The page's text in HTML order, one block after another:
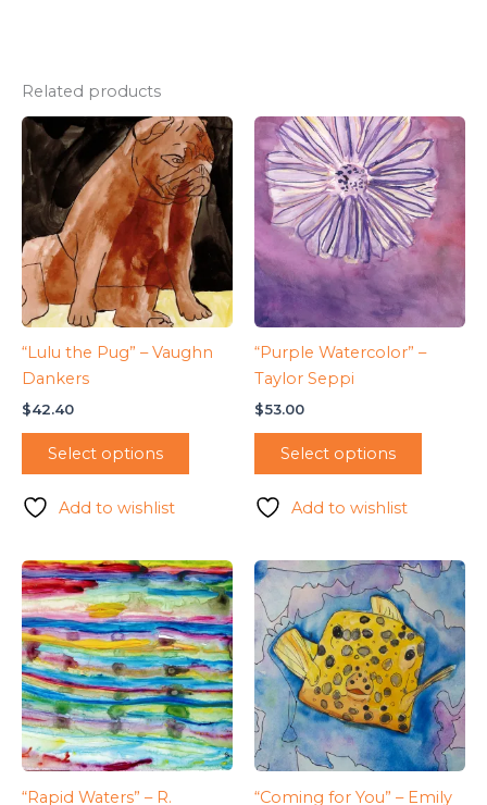
Related products
“Lulu the Pug” – Vaughn
Dankers
$42.40
Select options
Add to wishlist
“Purple Watercolor” –
Taylor Seppi
$53.00
Select options
Add to wishlist
“Rapid Waters” – R. “Coming for You” – Emily